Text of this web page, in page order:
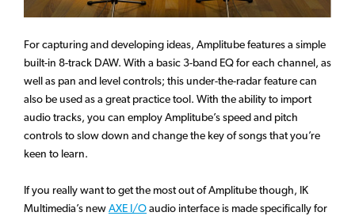
For capturing and developing ideas, Amplitube features a simple
built-in 8-track DAW. With a basic 3-band EQ for each channel, as
well as pan and level controls; this under-the-radar feature can
also be used as a great practice tool. With the ability to import
audio tracks, you can employ Amplitube’s speed and pitch
controls to slow down and change the key of songs that you’re
keen to learn.
If you really want to get the most out of Amplitube though, IK
Multimedia’s newAXE I/Oaudio interface is made specifically for